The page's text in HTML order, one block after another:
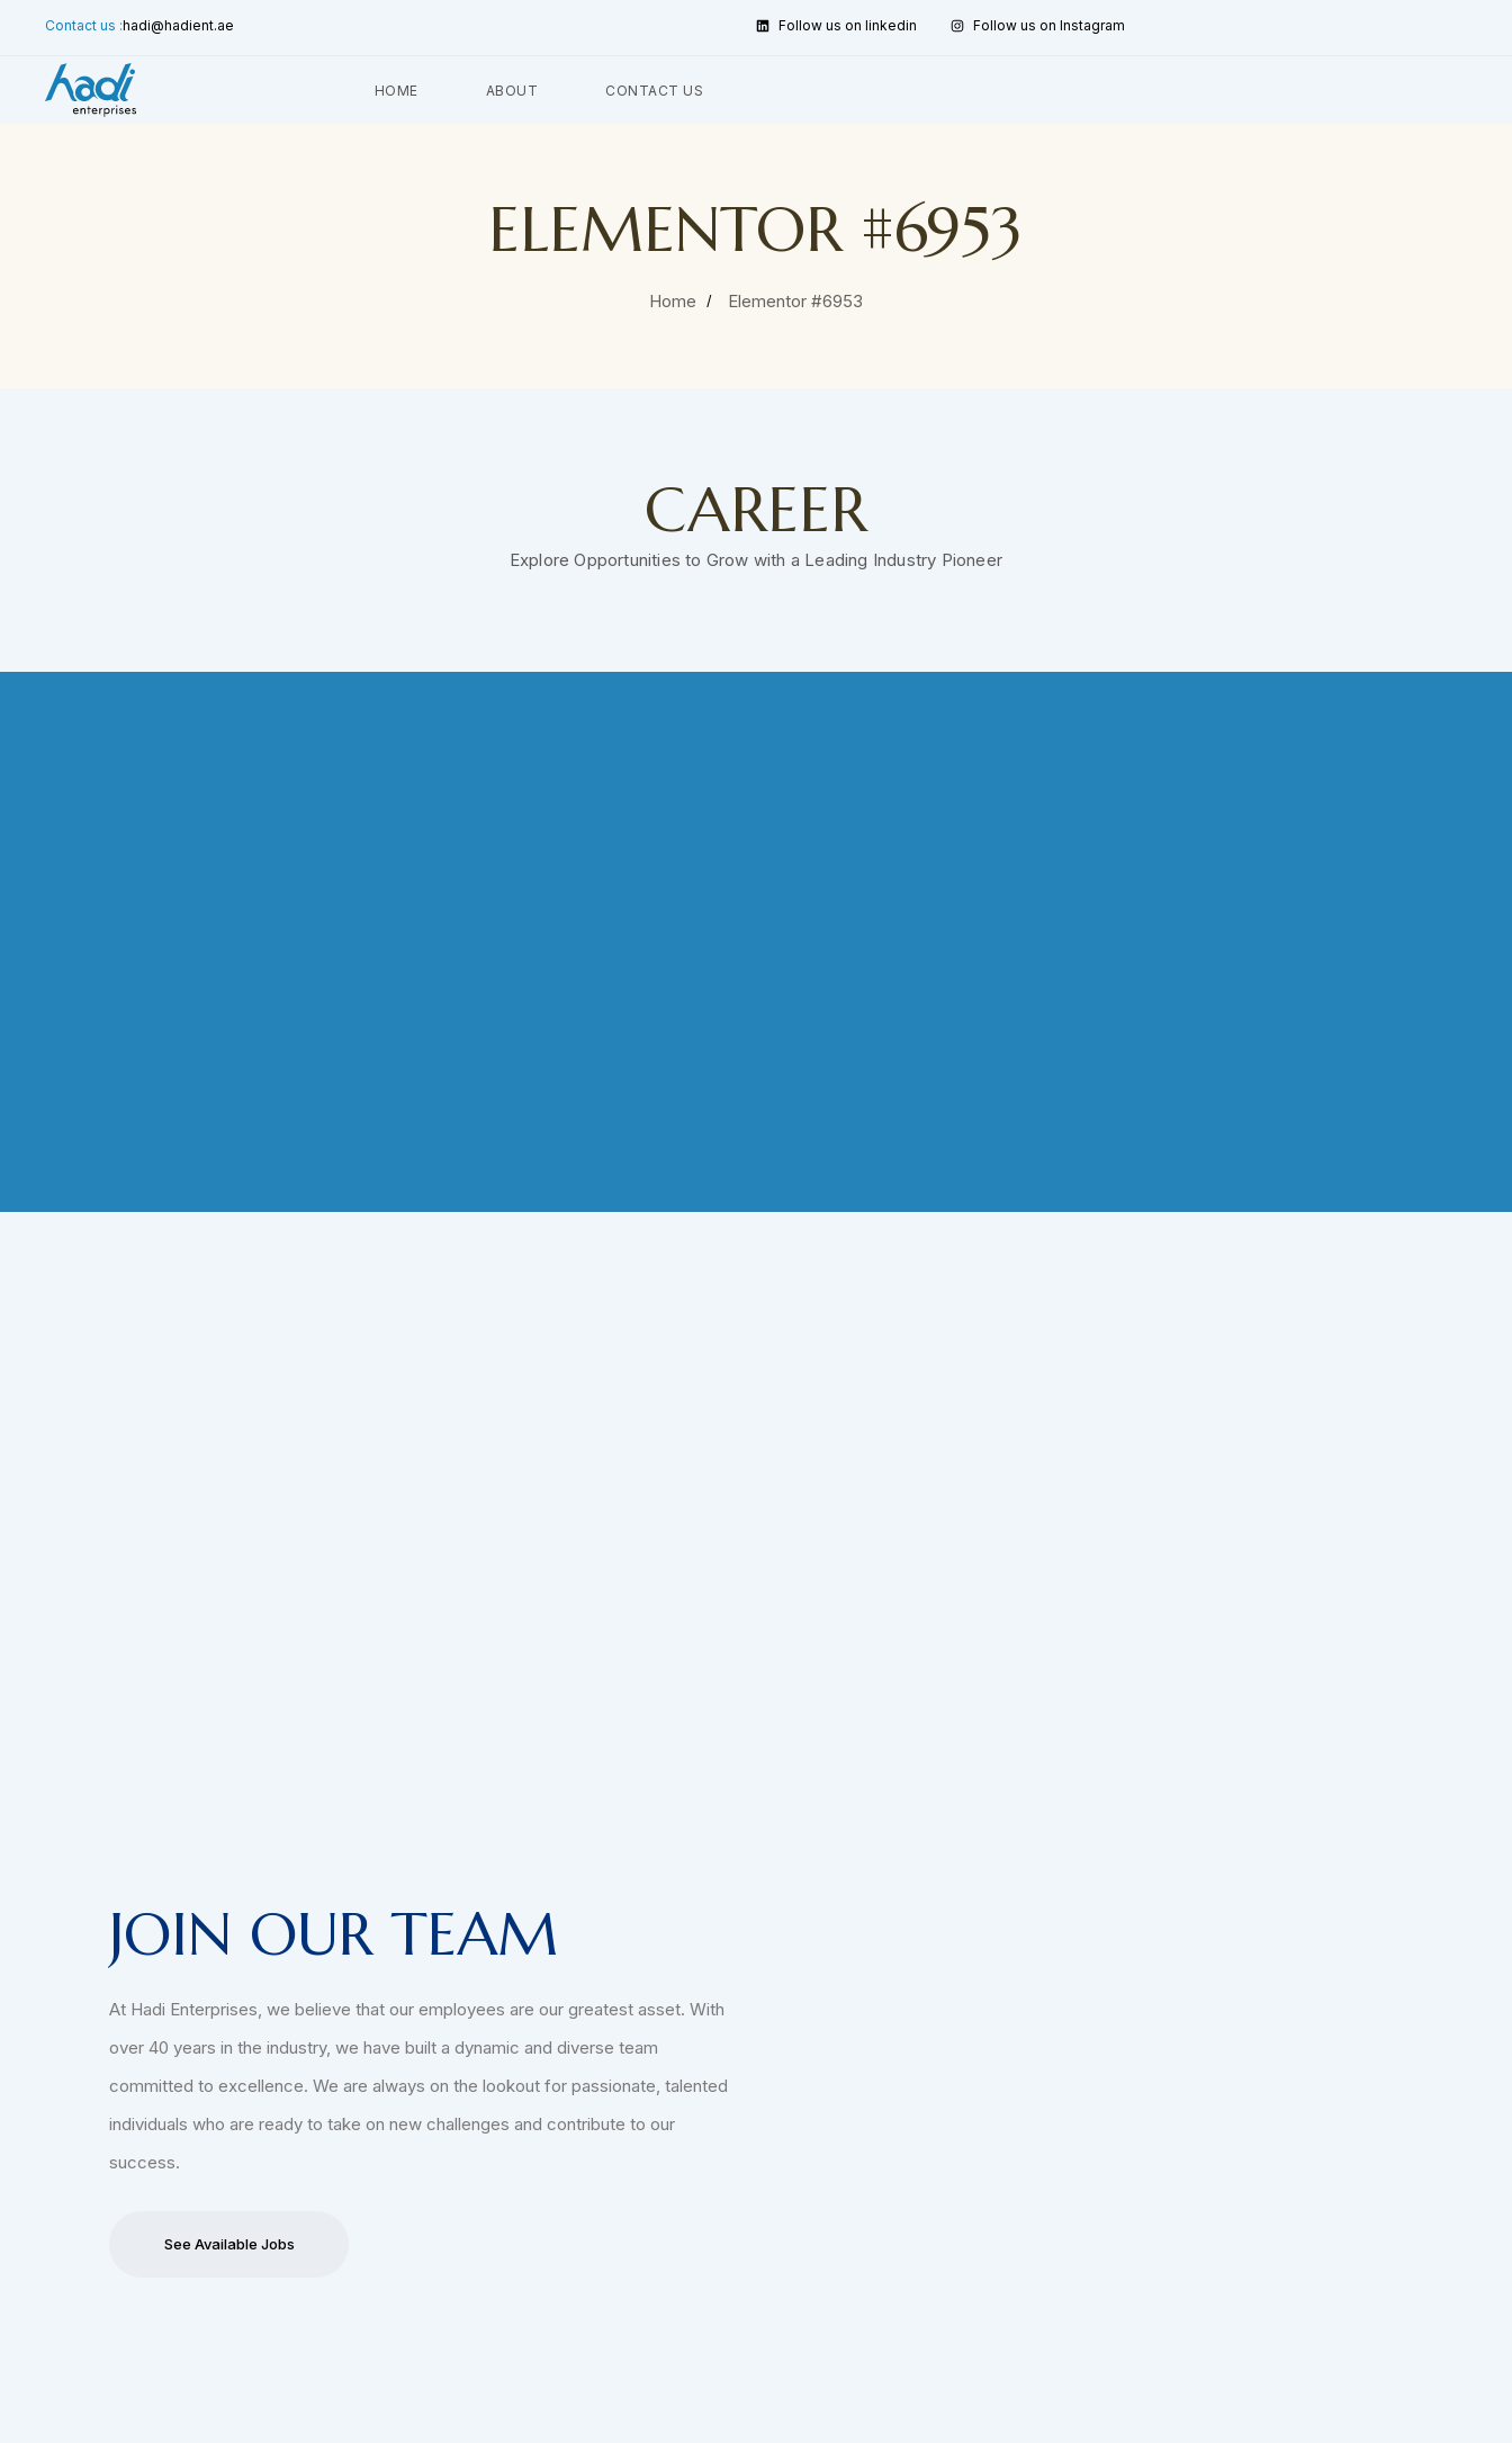
Contact us :hadi@hadient.ae Follow us on linkedin Follow us on Instagram
HOME ABOUT CONTACT US
ELEMENTOR #6953
Home Elementor #6953
CAREER
Explore Opportunities to Grow with a Leading Industry Pioneer
JOIN OUR TEAM
At Hadi Enterprises, we believe that our employees are our greatest asset. With
over 40 years in the industry, we have built a dynamic and diverse team
committed to excellence. We are always on the lookout for passionate, talented
individuals who are ready to take on new challenges and contribute to our
success.
See Available Jobs